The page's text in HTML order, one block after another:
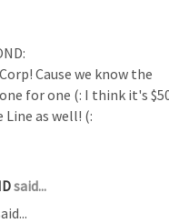
Cause we know the
for one (: I think it's
Line as well! (:
said...